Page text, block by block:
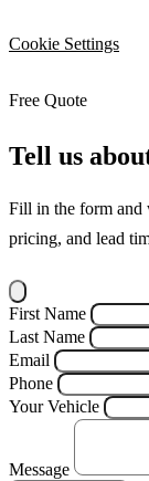
Cookie Settings
Free Quote
Tell us
Fill in the form and
pricing, and lead
First Name
Last Name
Email
Phone
Your Vehicle
Message